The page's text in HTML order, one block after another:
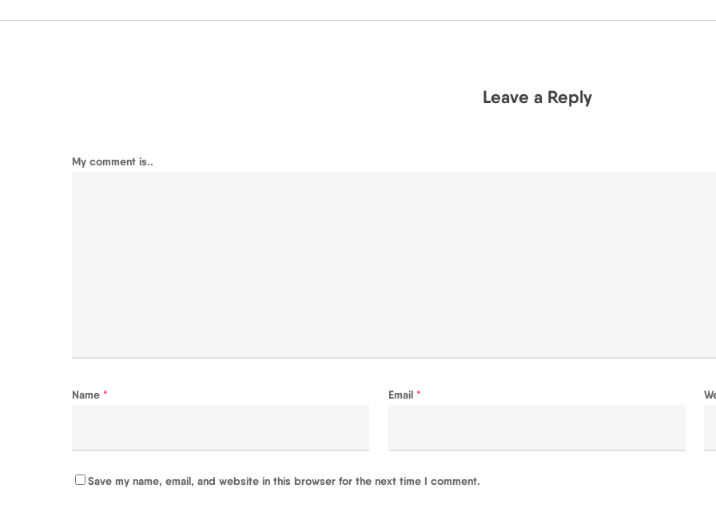
Leave a Reply
My comment is..
Name * Email *
Save my name, email, and website in this browser for the next time I comment.